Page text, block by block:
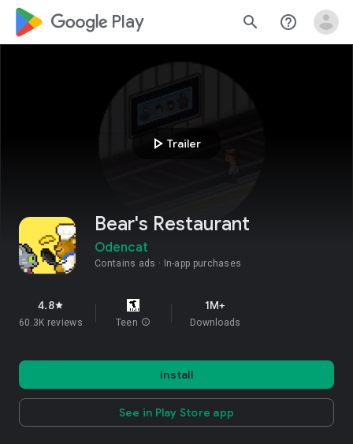
google_logo Play search help_outline
play_arrow Trailer
Bear's Restaurant
Odencat
Contains ads In-app purchases
4.8star
60.3K reviews Teen info
1M+
Downloads
Install
See in Play Store app